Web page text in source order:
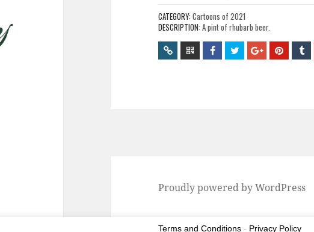
CATEGORY: Cartoons of 2021
DESCRIPTION: A pint of rhubarb beer.
Proudly powered by WordPress
Terms and Conditions - Privacy Policy